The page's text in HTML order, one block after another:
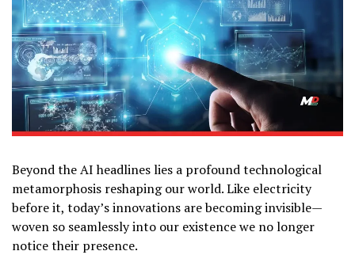
Beyond the AI headlines lies a profound technological
metamorphosis reshaping our world. Like electricity
before it, today’s innovations are becoming invisible—
woven so seamlessly into our existence we no longer
notice their presence.